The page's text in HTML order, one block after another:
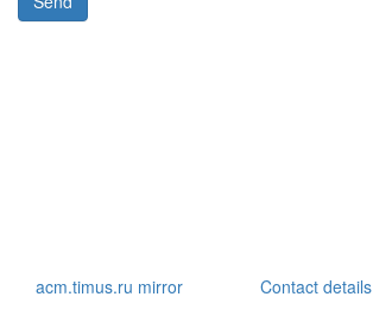
acm.timus.ru mirror Contact details